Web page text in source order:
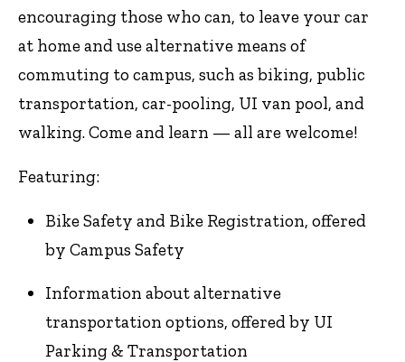
encouraging those who can, to leave your car
at home and use alternative means of
commuting to campus, such as biking, public
transportation, car-pooling, UI van pool, and
walking. Come and learn — all are welcome!
Featuring:
Bike Safety and Bike Registration, offered
by Campus Safety
Information about alternative
transportation options, offered by UI
Parking & Transportation